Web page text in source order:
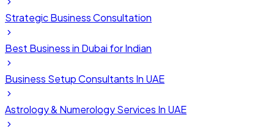
Strategic Business Consultation
Best Business in Dubai for Indian
Business Setup Consultants In UAE
Astrology & Numerology Services In UAE